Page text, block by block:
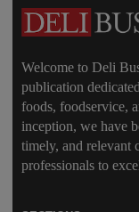
Welcome to Deli
publication
foods, foodservice,
inception, we have
timely, and relevant
professionals to